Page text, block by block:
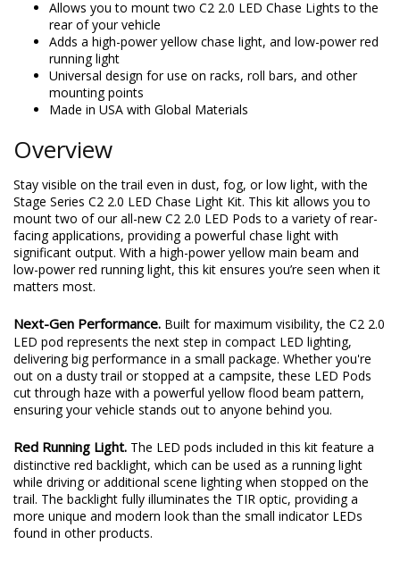
Allows you to mount two C2 2.0 LED Chase Lights to the
rear of your vehicle
Adds a high-power yellow chase light, and low-power red
running light
Universal design for use on racks, roll bars, and other
mounting points
Made in USA with Global Materials
Overview
Stay visible on the trail even in dust, fog, or low light, with the
Stage Series C2 2.0 LED Chase Light Kit. This kit allows you to
mount two of our all-new C2 2.0 LED Pods to a variety of rear-
facing applications, providing a powerful chase light with
significant output. With a high-power yellow main beam and
low-power red running light, this kit ensures you’re seen when it
matters most.
Next-Gen Performance. Built for maximum visibility, the C2 2.0
LED pod represents the next step in compact LED lighting,
delivering big performance in a small package. Whether you're
out on a dusty trail or stopped at a campsite, these LED Pods
cut through haze with a powerful yellow flood beam pattern,
ensuring your vehicle stands out to anyone behind you.
Red Running Light. The LED pods included in this kit feature a
distinctive red backlight, which can be used as a running light
while driving or additional scene lighting when stopped on the
trail. The backlight fully illuminates the TIR optic, providing a
more unique and modern look than the small indicator LEDs
found in other products.